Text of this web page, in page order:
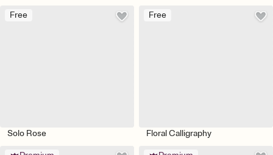
Free
Solo Rose
Free
Floral Calligraphy